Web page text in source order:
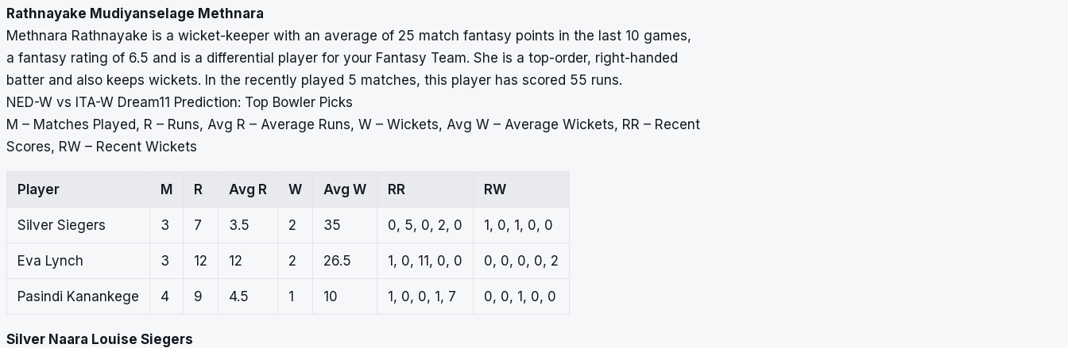
Rathnayake Mudiyanselage Methnara
Methnara Rathnayake is a wicket-keeper with an average of 25 match fantasy points in the last 10 games,
a fantasy rating of 6.5 and is a differential player for your Fantasy Team. She is a top-order, right-handed
batter and also keeps wickets. In the recently played 5 matches, this player has scored 55 runs.
NED-W vs ITA-W Dream11 Prediction: Top Bowler Picks
M – Matches Played, R – Runs, Avg R – Average Runs, W – Wickets, Avg W – Average Wickets, RR – Recent
Scores, RW – Recent Wickets
Player M R Avg R W Avg W RR RW
Silver Siegers 3 7 3.5 2 35 0, 5, 0, 2, 0 1, 0, 1, 0, 0
Eva Lynch 3 12 12 2 26.5 1, 0, 11, 0, 0 0, 0, 0, 0, 2
Pasindi Kanankege 4 9 4.5 1 10 1, 0, 0, 1, 7 0, 0, 1, 0, 0
Silver Naara Louise Siegers